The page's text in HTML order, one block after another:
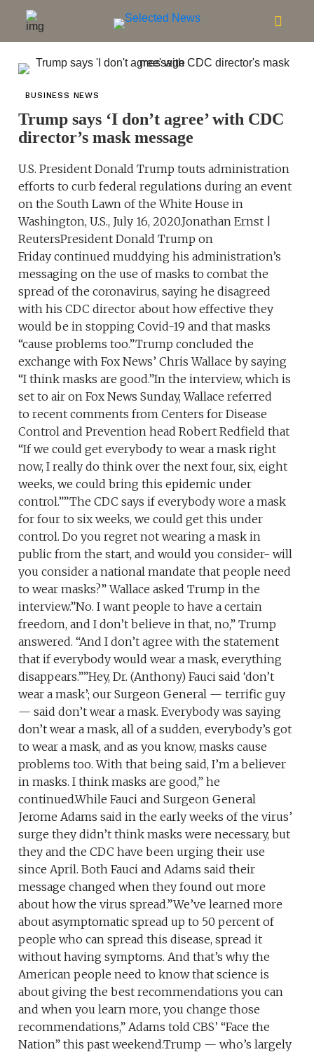
BUSINESS NEWS
Trump says ‘I don’t agree’ with CDC
director’s mask message
U.S. President Donald Trump touts administration
efforts to curb federal regulations during an event
on the South Lawn of the White House in
Washington, U.S., July 16, 2020.Jonathan Ernst |
ReutersPresident Donald Trump on
Friday continued muddying his administration’s
messaging on the use of masks to combat the
spread of the coronavirus, saying he disagreed
with his CDC director about how effective they
would be in stopping Covid-19 and that masks
“cause problems too.”Trump concluded the
exchange with Fox News’ Chris Wallace by saying
“I think masks are good.”In the interview, which is
set to air on Fox News Sunday, Wallace referred
to recent comments from Centers for Disease
Control and Prevention head Robert Redfield that
“If we could get everybody to wear a mask right
now, I really do think over the next four, six, eight
weeks, we could bring this epidemic under
control.””The CDC says if everybody wore a mask
for four to six weeks, we could get this under
control. Do you regret not wearing a mask in
public from the start, and would you consider- will
you consider a national mandate that people need
to wear masks?” Wallace asked Trump in the
interview.”No. I want people to have a certain
freedom, and I don’t believe in that, no,” Trump
answered. “And I don’t agree with the statement
that if everybody would wear a mask, everything
disappears.””Hey, Dr. (Anthony) Fauci said ‘don’t
wear a mask’; our Surgeon General — terrific guy
— said don’t wear a mask. Everybody was saying
don’t wear a mask, all of a sudden, everybody’s got
to wear a mask, and as you know, masks cause
problems too. With that being said, I’m a believer
in masks. I think masks are good,” he
continued.While Fauci and Surgeon General
Jerome Adams said in the early weeks of the virus’
surge they didn’t think masks were necessary, but
they and the CDC have been urging their use
since April. Both Fauci and Adams said their
message changed when they found out more
about how the virus spread.”We’ve learned more
about asymptomatic spread up to 50 percent of
people who can spread this disease, spread it
without having symptoms. And that’s why the
American people need to know that science is
about giving the best recommendations you can
and when you learn more, you change those
recommendations,” Adams told CBS’ “Face the
Nation” this past weekend.Trump — who’s largely